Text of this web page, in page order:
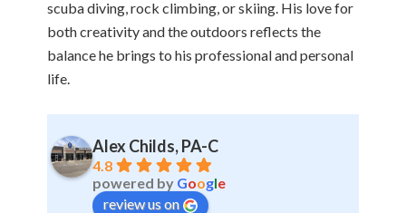
scuba diving, rock climbing, or skiing. His love for
both creativity and the outdoors reflects the
balance he brings to his professional and personal
life.
Alex Childs, PA-C
4.8
powered by Google
review us on